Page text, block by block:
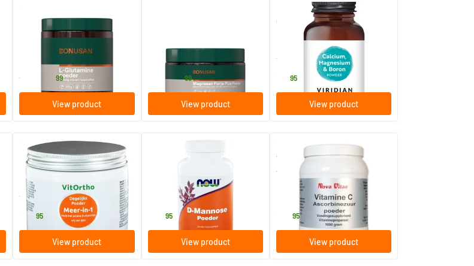
L-Glutamine powder
from .99
View product
Bonusan
from29.99
View product
Calcium Magnesium with
Viridian
95
View product
(1)
More-in-1 Daily Powder
250 gram
Vitortho
24 .95
View product
D-Mannose powder
85 gram
95
View product
Vitamin C Powder Ascorbic
Acid
1000 gram
Nova Vitae
95
View product